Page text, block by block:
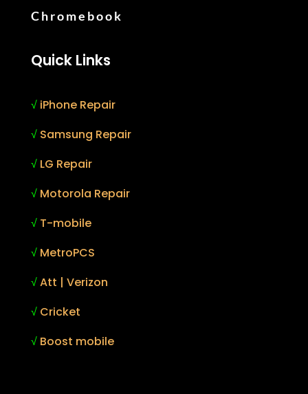
Chromebook
Quick Links
√ iPhone Repair
√ Samsung Repair
√ LG Repair
√ Motorola Repair
√ T-mobile
√ MetroPCS
√Att | Verizon
√ Cricket
√ Boost mobile